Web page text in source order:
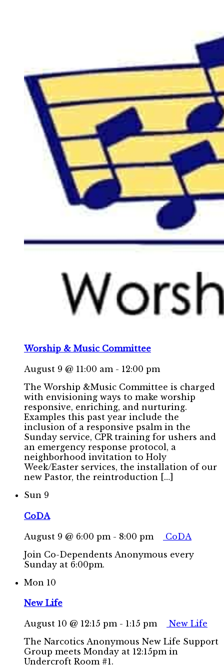
Worship & Music Committee
August 9 @ 11:00 am- 12:00 pm
The Worship &Music Committee is charged
with envisioning ways to make worship
responsive, enriching, and nurturing.
Examples this past year include the
inclusion of a responsive psalm in the
Sunday service, CPR training for ushers and
an emergency response protocol, a
neighborhood invitation to Holy
Week/Easter services, the installation of our
new Pastor, the reintroduction […]
Sun 9
CoDA
August 9 @ 6:00 pm - 8:00 pm
CoDA
Join Co-Dependents Anonymous every
Sunday at 6:00pm.
Mon 10
New Life
August 10 @ 12:15 pm- 1:15 pm
New Life
The Narcotics Anonymous New Life Support
Group meets Monday at 12:15pm in
Undercroft Room #1.